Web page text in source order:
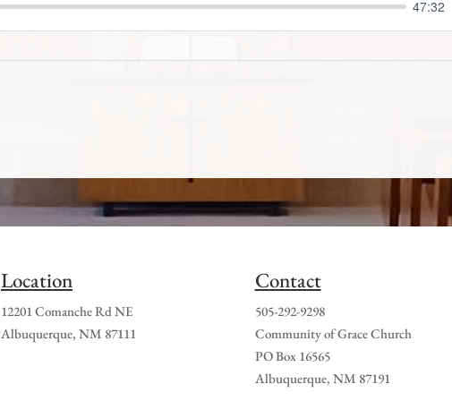
47:32
Location
12201 Comanche Rd NE
Albuquerque, NM 87111
Contact
505-292-9298
Community of Grace Church
PO Box 16565
Albuquerque, NM 87191